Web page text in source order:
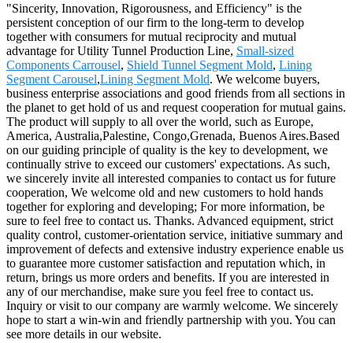
"Sincerity, Innovation, Rigorousness, and Efficiency" is the
persistent conception of our firm to the long-term to develop
together with consumers for mutual reciprocity and mutual
advantage for Utility Tunnel Production Line, Small-sized
Components Carrousel, Shield Tunnel Segment Mold, Lining
Segment Carousel,Lining Segment Mold. We welcome buyers,
business enterprise associations and good friends from all sections in
the planet to get hold of us and request cooperation for mutual gains.
The product will supply to all over the world, such as Europe,
America, Australia,Palestine, Congo,Grenada, Buenos Aires.Based
on our guiding principle of quality is the key to development, we
continually strive to exceed our customers' expectations. As such,
we sincerely invite all interested companies to contact us for future
cooperation, We welcome old and new customers to hold hands
together for exploring and developing; For more information, be
sure to feel free to contact us. Thanks. Advanced equipment, strict
quality control, customer-orientation service, initiative summary and
improvement of defects and extensive industry experience enable us
to guarantee more customer satisfaction and reputation which, in
return, brings us more orders and benefits. If you are interested in
any of our merchandise, make sure you feel free to contact us.
Inquiry or visit to our company are warmly welcome. We sincerely
hope to start a win-win and friendly partnership with you. You can
see more details in our website.